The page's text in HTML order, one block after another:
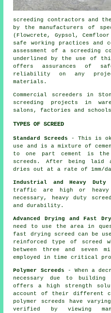
screeding contractors and
by the manufacturers of
(Flowcrete, Gypsol,
safe working practices and
assessment of a screeding
underlined by the use of
offers assurances of
reliability on any
materials.
Commercial screeders in
screeding projects in
salons, factories and
TYPES OF SCREED
Standard Screeds - This is
use and is a mixture of
to one part cement is
screeds. After being laid
dries out at a rate of 1mm/
Industrial and Heavy Duty
traffic are high or
necessary, heavy duty
and durability.
Advanced Drying and Fast
need to use the area in
fast drying screed can be
reinforced type of screed
between three and seven
employed in time critical
Polymer Screeds - When a
necessary due to building
offers a high strength
account of their different
polymer screeds have
verified by viewing